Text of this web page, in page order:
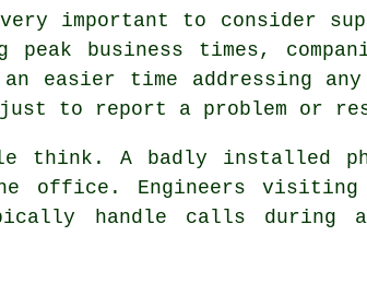
important to consider
business times,
easier time addressing
to report a problem or
A badly installed
office. Engineers
handle calls during a